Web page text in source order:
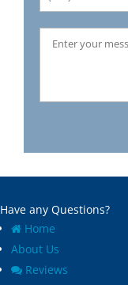
Have any Questions?
Home
About Us
Reviews